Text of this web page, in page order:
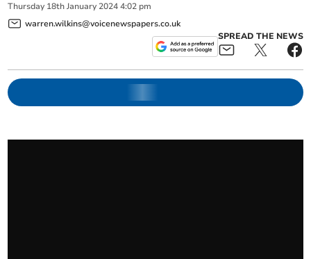
Thursday 18th January 2024 4:02 pm
warren.wilkins@voicenewspapers.co.uk
SPREAD THE NEWS